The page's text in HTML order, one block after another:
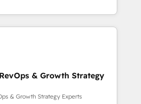
that turn HubSpot into a
ranked among their top 5
a track record that speaks for
in the UK, USA, Canada,
Singapore, and South Africa.
IEC 27001:2022 and ISO
& Growth Strategy
& Growth Strategy Experts